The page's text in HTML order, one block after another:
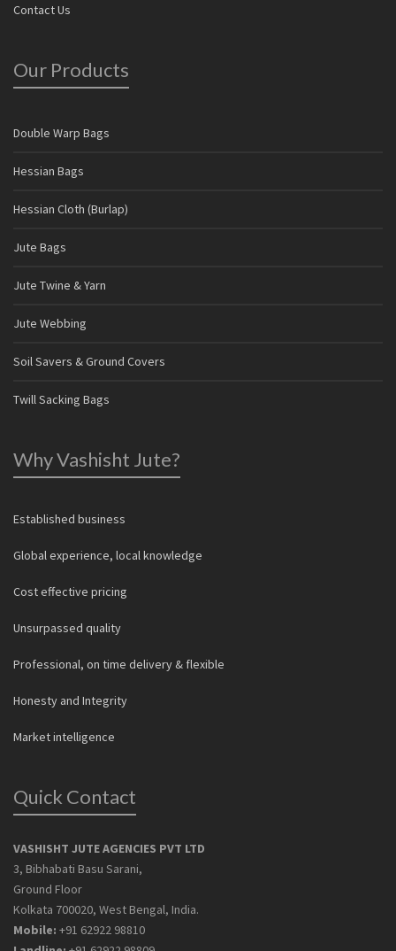
Contact Us
Our Products
Double Warp Bags
Hessian Bags
Hessian Cloth (Burlap)
Jute Bags
Jute Twine & Yarn
Jute Webbing
Soil Savers & Ground Covers
Twill Sacking Bags
Why Vashisht Jute?
Established business
Global experience, local knowledge
Cost effective pricing
Unsurpassed quality
Professional, on time delivery & flexible
Honesty and Integrity
Market intelligence
Quick Contact
VASHISHT JUTE AGENCIES PVT LTD
3, Bibhabati Basu Sarani,
Ground Floor
Kolkata 700020, West Bengal, India.
Mobile: +91 62922 98810